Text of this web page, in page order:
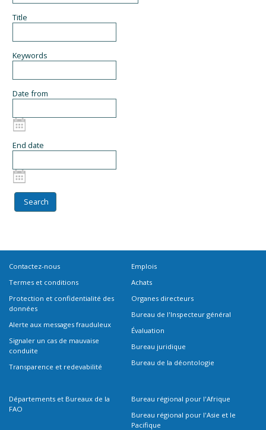
Title
Keywords
Date from
End date
Contactez-nous
Termes et conditions
Protection et confidentialité des
données
Alerte aux messages frauduleux
Signaler un cas de mauvaise
conduite
Transparence et redevabilité
Emplois
Achats
Organes directeurs
Bureau de l'Inspecteur général
Évaluation
Bureau juridique
Bureau de la déontologie
Départements et Bureaux de la
FAO
Bureau régional pour l'Afrique
Bureau régional pour l'Asie et le
Pacifique